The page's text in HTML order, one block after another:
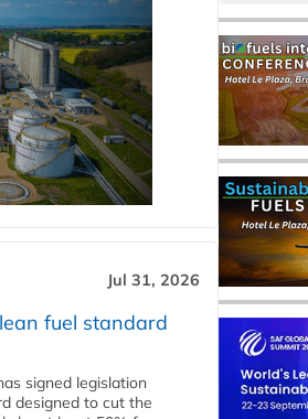
Jul 31, 2026
fuel standard
signed legislation
designed to cut the